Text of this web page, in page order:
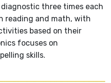
three times each
reading and math, with
based on their
focuses on
skills.